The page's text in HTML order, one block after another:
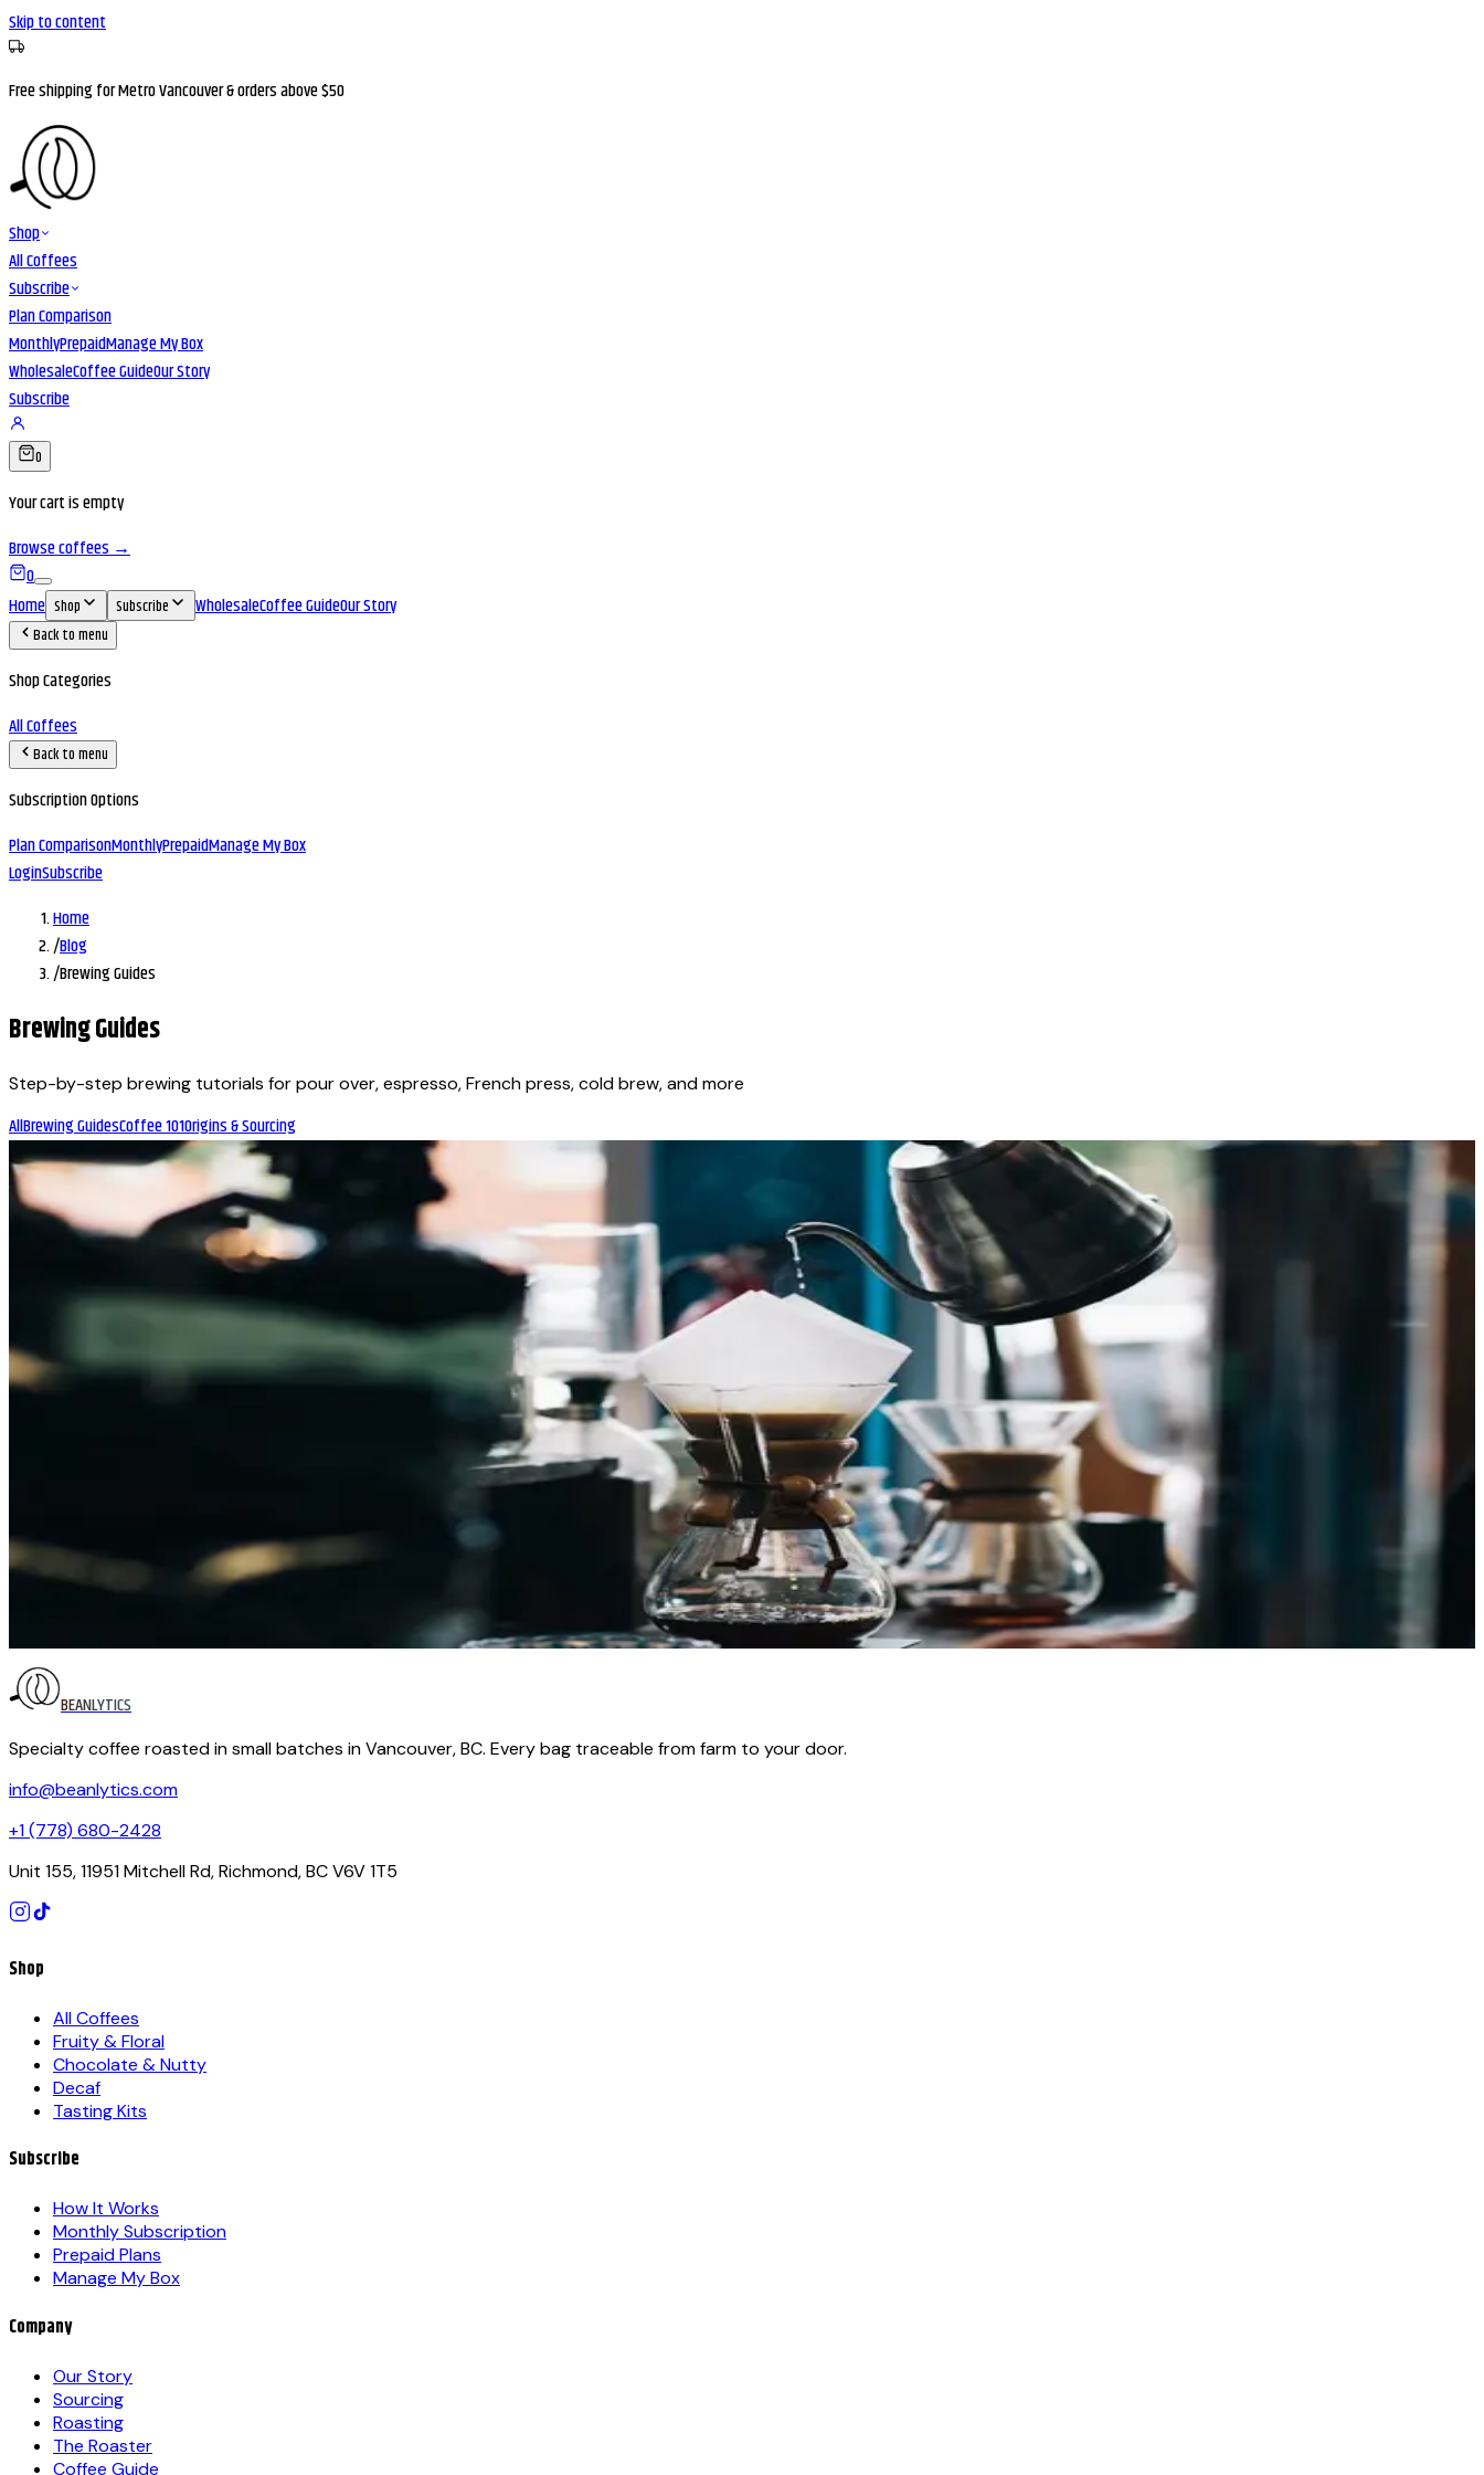
Skip to content
Free shipping for Metro Vancouver & orders above $50
Shop
All Coffees
Subscribe
Plan Comparison
MonthlyPrepaidManage My Box
WholesaleCoffee GuideOur Story
Subscribe
0
Your cart is empty
Browse coffees →
0
Home Shop Subscribe WholesaleCoffee GuideOur Story
Back to menu
Shop Categories
All Coffees
Back to menu
Subscription Options
Plan ComparisonMonthlyPrepaidManage My Box
LoginSubscribe
Home
/Blog
/Brewing Guides
Brewing Guides
Step-by-step brewing tutorials for pour over, espresso, French press, cold brew, and more
AllBrewing GuidesCoffee 101Origins & Sourcing
Brewing GuidesDecember 19, 2025
A Look at the Evolution of Hybrid Brewers
What if one machine could brew pour-over clarity in the morning and pull espresso-style shots by afternoon? That is the promise of hybrid brewers — and at Beanlytics Roasters in
Vancouver, we have been watching (and tasting) their evolution closely. Here is how these versatile machines went from niche curiosity to a genuine shift in [ ]
How to Brew Specialty Coffee at Home — Pro Tips from a Vancouver Roaster
If you re passionate about coffee, you already know that brewing a fantastic cup of specialty coffee at home requires both knowledge and skill. As one of the leading specialty
coffee roasters in Vancouver, Beanlytics Roasters understands the nuances that distinguish an average brew from an extraordinary one. In this guide, we ll provide you with expert [ ]
The Perfect Coffee-to-Water Ratio (and Why It Changes Everything)
Brew the same beans two days in a row, change nothing but the amount of water, and you will swear they came from different bags. The coffee-to-water ratio is the single easiest
lever you can pull to transform a mediocre cup into a memorable one — and at Beanlytics Roasters in Vancouver, it is one [ ]
BEANLYTICS
Specialty coffee roasted in small batches in Vancouver, BC. Every bag traceable from farm to your door.
info@beanlytics.com
+1 (778) 680-2428
Unit 155, 11951 Mitchell Rd, Richmond, BC V6V 1T5
Shop
All Coffees
Fruity & Floral
Chocolate & Nutty
Decaf
Tasting Kits
Subscribe
How It Works
Monthly Subscription
Prepaid Plans
Manage My Box
Company
Our Story
Sourcing
Roasting
The Roaster
Coffee Guide